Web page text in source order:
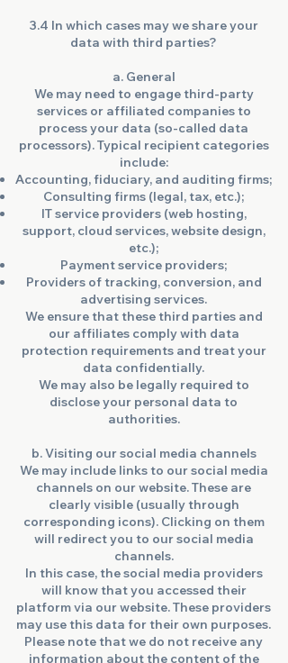
3.4 In which cases may we share your
data with third parties?
a. General
We may need to engage third-party
services or affiliated companies to
process your data (so-called data
processors). Typical recipient categories
include:
Accounting, fiduciary, and auditing firms;
Consulting firms (legal, tax, etc.);
IT service providers (web hosting,
support, cloud services, website design,
etc.);
Payment service providers;
Providers of tracking, conversion, and
advertising services.
We ensure that these third parties and
our affiliates comply with data
protection requirements and treat your
data confidentially.
We may also be legally required to
disclose your personal data to
authorities.
b. Visiting our social media channels
We may include links to our social media
channels on our website. These are
clearly visible (usually through
corresponding icons). Clicking on them
will redirect you to our social media
channels.
In this case, the social media providers
will know that you accessed their
platform via our website. These providers
may use this data for their own purposes.
Please note that we do not receive any
information about the content of the